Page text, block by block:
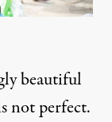
beautiful
not perfect.